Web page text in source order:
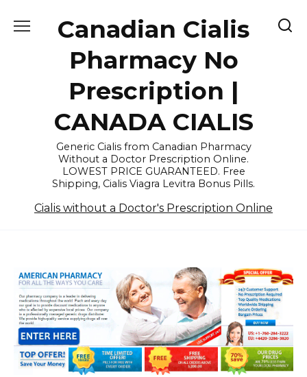
Canadian Cialis
Pharmacy No
Prescription |
CANADA CIALIS
Generic Cialis from Canadian Pharmacy
Without a Doctor Prescription Online.
LOWEST PRICE GUARANTEED. Free
Shipping, Cialis Viagra Levitra Bonus Pills.
Cialis without a Doctor's Prescription Online